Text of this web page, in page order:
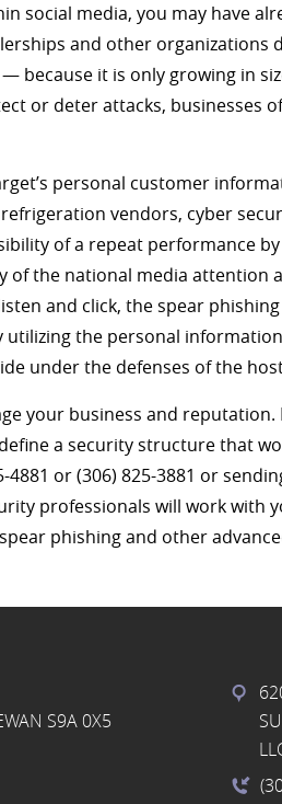
social media, you may have
and other organizations
because it is only growing in
or deter attacks, businesses
personal customer
vendors, cyber
of a repeat performance
of the national media attention
and click, the spear
utilizing the personal
under the defenses of the
your business and
a security structure that
or (306) 825-3881 or
professionals will work with
phishing and other
S9A 0X5